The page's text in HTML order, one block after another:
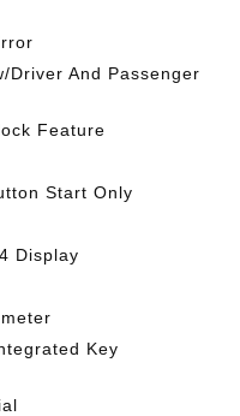
Driver And Passenger
Feature
Start Only
Display
Key